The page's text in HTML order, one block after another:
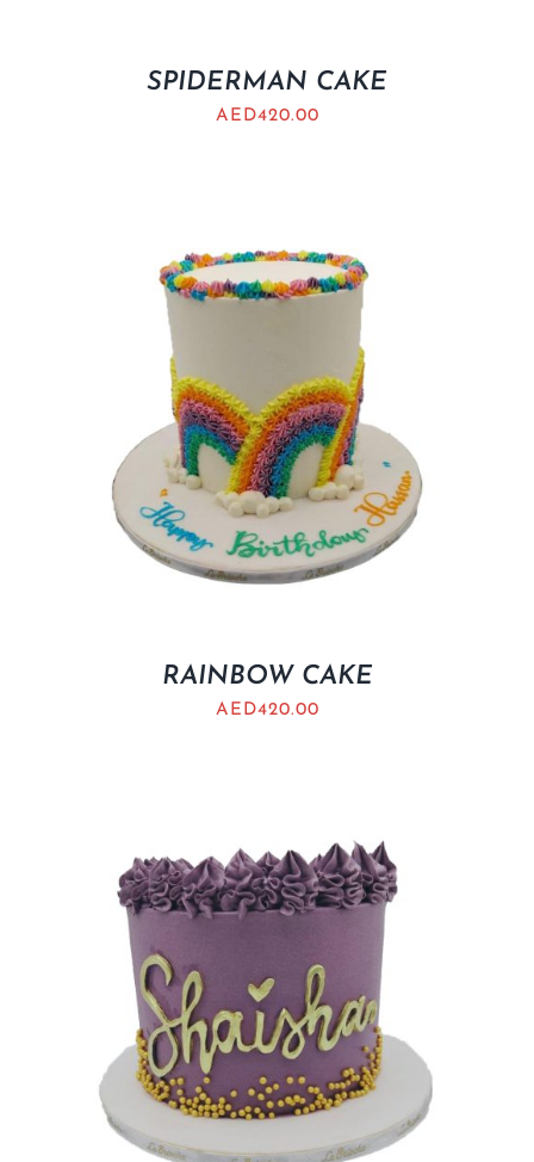
SPIDERMAN CAKE
AED420.00
RAINBOW CAKE
AED420.00